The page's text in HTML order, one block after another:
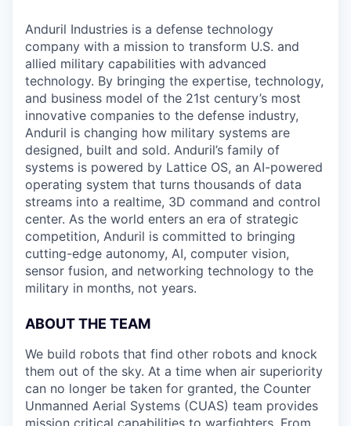
Anduril Industries is a defense technology
company with a mission to transform U.S. and
allied military capabilities with advanced
technology. By bringing the expertise, technology,
and business model of the 21st century’s most
innovative companies to the defense industry,
Anduril is changing how military systems are
designed, built and sold. Anduril’s family of
systems is powered by Lattice OS, an AI-powered
operating system that turns thousands of data
streams into a realtime, 3D command and control
center. As the world enters an era of strategic
competition, Anduril is committed to bringing
cutting-edge autonomy, AI, computer vision,
sensor fusion, and networking technology to the
military in months, not years.
ABOUT THE TEAM
We build robots that find other robots and knock
them out of the sky. At a time when air superiority
can no longer be taken for granted, the Counter
Unmanned Aerial Systems (CUAS) team provides
mission critical capabilities to warfighters. From